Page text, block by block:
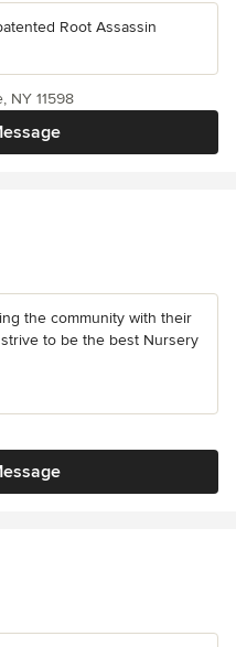
Root Assassin
NY 11598
the community with their
to be the best Nursery